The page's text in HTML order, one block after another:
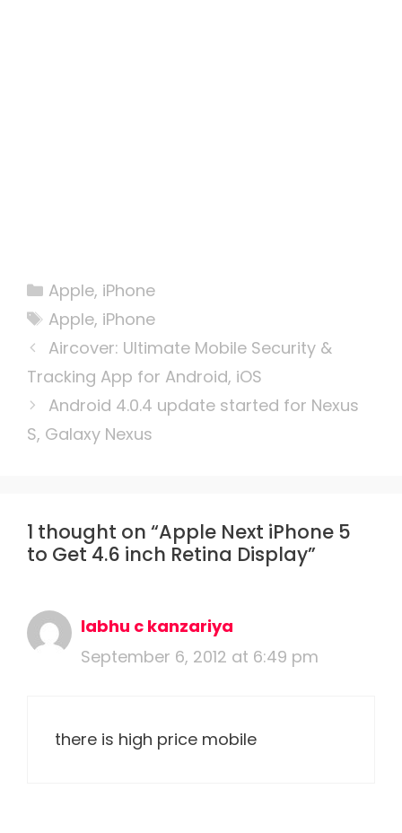
Categories
Apple, iPhone
Tags
Apple, iPhone
Aircover: Ultimate Mobile Security &
Tracking App for Android, iOS
Android 4.0.4 update started for Nexus
S, Galaxy Nexus
1 thought on “Apple Next iPhone 5
to Get 4.6 inch Retina Display”
labhu c kanzariya
September 6, 2012 at 6:49 pm
there is high price mobile